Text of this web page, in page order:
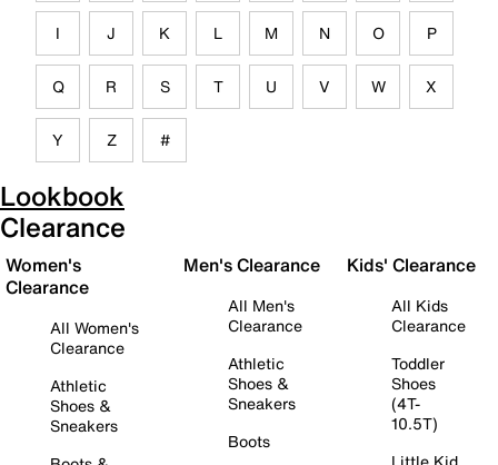
I J K L M N O P
Q R S T U V W X
Y Z #
Lookbook
Clearance
Women's
Clearance
All Women's
Clearance
Athletic
Shoes &
Sneakers
Men's Clearance
All Men's
Clearance
Athletic
Shoes &
Sneakers
Boots
Kids' Clearance
All Kids
Clearance
Toddler
Shoes
(4T-
10.5T)